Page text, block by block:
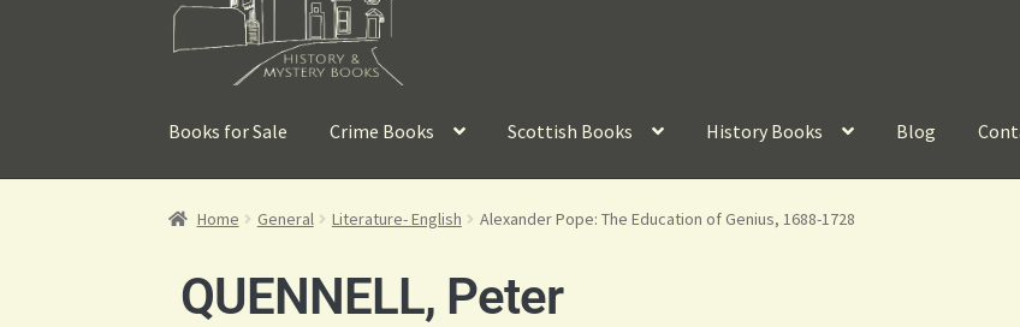
Books for Sale Crime Books Scottish Books History Books Blog
Home General Literature- English Alexander Pope: The Education of Genius, 1688-1728
QUENNELL, Peter